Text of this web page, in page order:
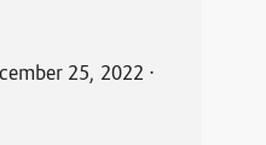
25, 2022 ⋅